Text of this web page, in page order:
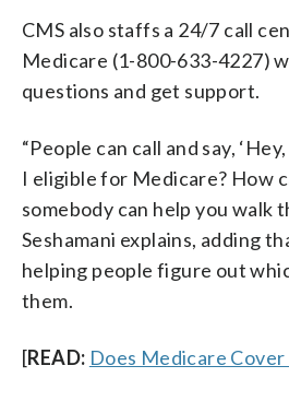
CMS also staffs a 24/7 call
Medicare (1-800-633-4227)
questions and get support.
“People can call and say,
I eligible for Medicare? How
somebody can help you walk
Seshamani explains, adding
helping people figure out
them.
[READ: Does Medicare